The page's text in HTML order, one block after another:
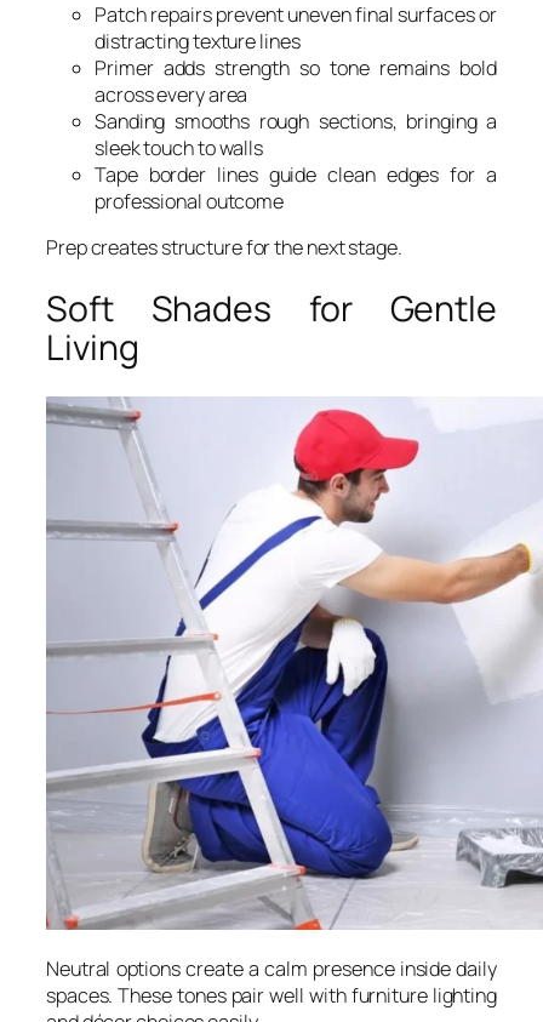
Patch repairs prevent uneven final surfaces or
distracting texture lines
Primer adds strength so tone remains bold
across every area
Sanding smooths rough sections, bringing a
sleek touch to walls
Tape border lines guide clean edges for a
professional outcome
Prep creates structure for the next stage.
Soft Shades for Gentle
Living
Neutral options create a calm presence inside daily
spaces. These tones pair well with furniture lighting